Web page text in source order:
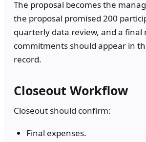
The proposal becomes the
the proposal promised 200
quarterly data review, and a final
commitments should appear in
record.
Closeout Workflow
Closeout should confirm:
Final expenses.